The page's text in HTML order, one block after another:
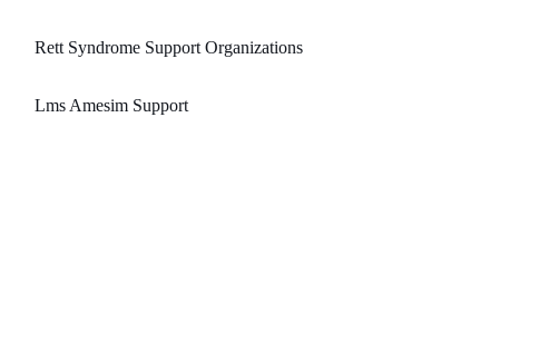
Rett Syndrome Support Organizations
Lms Amesim Support